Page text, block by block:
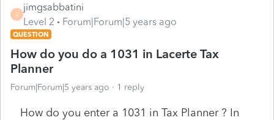
J
jimgsabbatini
Level 2
Forum|Forum|5 years ago
QUESTION
How do you do a 1031 in Lacerte Tax
Planner
Forum|Forum|5 years ago 1 reply
How do you enter a 1031 in Tax Planner ? In